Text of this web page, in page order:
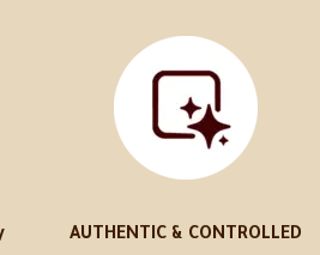
AUTHENTIC & CONTROLLED